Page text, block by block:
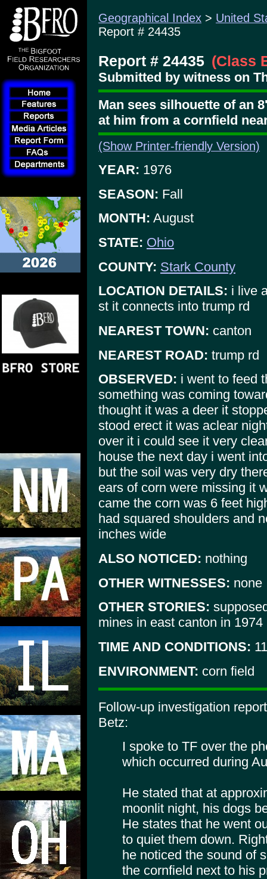
Geographical Index > United
Report # 24435
Report # 24435 (Class
Submitted by witness on
Man sees silhouette of an
at him from a cornfield
(Show Printer-friendly Version)
YEAR: 1976
SEASON: Fall
MONTH: August
STATE: Ohio
COUNTY: Stark County
LOCATION DETAILS: i live
st it connects into trump rd
NEAREST TOWN: canton
NEAREST ROAD: trump rd
OBSERVED: i went to feed
something was coming
thought it was a deer it
stood erect it was aclear
over it i could see it very
house the next day i went
but the soil was very dry
ears of corn were missing it
came the corn was 6 feet
had squared shoulders and
inches wide
ALSO NOTICED: nothing
OTHER WITNESSES: none
OTHER STORIES:
mines in east canton in 1974
TIME AND CONDITIONS:
ENVIRONMENT: corn field
Follow-up investigation
Betz:
I spoke to TF over the
which occurred during
He stated that at
moonlit night, his dogs
He states that he went
to quiet them down.
he noticed the sound of
the cornfield next to his